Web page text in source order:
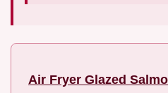
Air Fryer Glazed